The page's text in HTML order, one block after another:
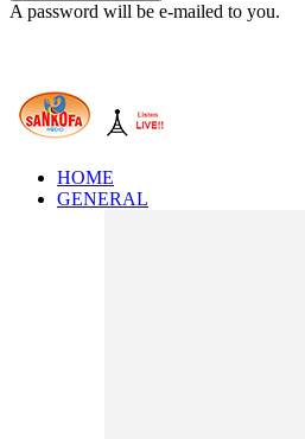
A password will be e-mailed to you.
HOME
GENERAL